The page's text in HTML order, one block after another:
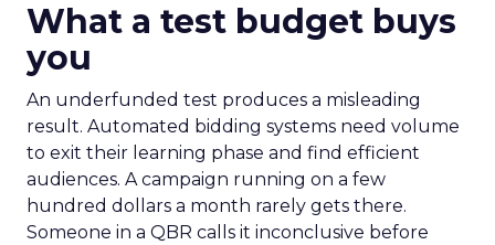
What a test budget buys
you
An underfunded test produces a misleading
result. Automated bidding systems need volume
to exit their learning phase and find efficient
audiences. A campaign running on a few
hundred dollars a month rarely gets there.
Someone in a QBR calls it inconclusive before